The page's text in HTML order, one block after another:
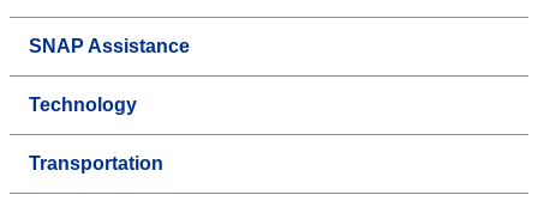
SNAP Assistance
Technology
Transportation